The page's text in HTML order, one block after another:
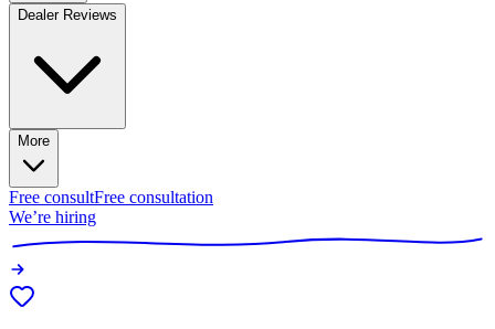
Dealer Reviews
More
Free consultFree consultation
We’re hiring